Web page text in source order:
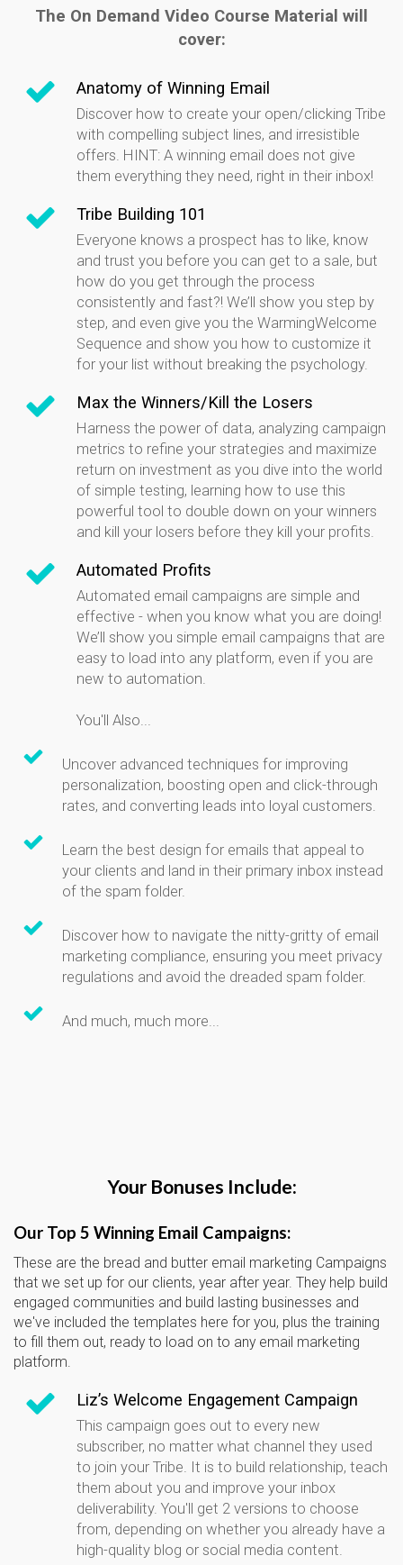
The On Demand Video Course Material will
cover:
Anatomy of Winning Email
Discover how to create your open/clicking Tribe
with compelling subject lines, and irresistible
offers. HINT: A winning email does not give
them everything they need, right in their inbox!
Tribe Building 101
Everyone knows a prospect has to like, know
and trust you before you can get to a sale, but
how do you get through the process
consistently and fast?! We’ll show you step by
step, and even give you the WarmingWelcome
Sequence and show you how to customize it
for your list without breaking the psychology.
Max the Winners/Kill the Losers
Harness the power of data, analyzing campaign
metrics to refine your strategies and maximize
return on investment as you dive into the world
of simple testing, learning how to use this
powerful tool to double down on your winners
and kill your losers before they kill your profits.
Automated Profits
Automated email campaigns are simple and
effective - when you know what you are doing!
We’ll show you simple email campaigns that are
easy to load into any platform, even if you are
new to automation.
You'll Also...
Uncover advanced techniques for improving
personalization, boosting open and click-through
rates, and converting leads into loyal customers.
Learn the best design for emails that appeal to
your clients and land in their primary inbox instead
of the spam folder.
Discover how to navigate the nitty-gritty of email
marketing compliance, ensuring you meet privacy
regulations and avoid the dreaded spam folder.
And much, much more...
Your Bonuses Include:
Our Top 5 Winning Email Campaigns:
These are the bread and butter email marketing Campaigns
that we set up for our clients, year after year. They help build
engaged communities and build lasting businesses and
we've included the templates here for you, plus the training
to fill them out, ready to load on to any email marketing
platform.
Liz’s Welcome Engagement Campaign
This campaign goes out to every new
subscriber, no matter what channel they used
to join your Tribe. It is to build relationship, teach
them about you and improve your inbox
deliverability. You'll get 2 versions to choose
from, depending on whether you already have a
high-quality blog or social media content.